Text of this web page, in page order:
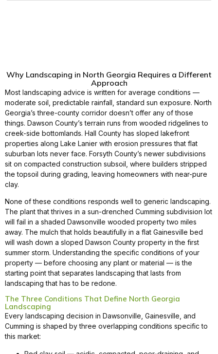
Why Landscaping in North Georgia Requires a Different
Approach
Most landscaping advice is written for average conditions —
moderate soil, predictable rainfall, standard sun exposure. North
Georgia’s three-county corridor doesn’t offer any of those
things. Dawson County’s terrain runs from wooded ridgelines to
creek-side bottomlands. Hall County has sloped lakefront
properties along Lake Lanier with erosion pressures that flat
suburban lots never face. Forsyth County’s newer subdivisions
sit on compacted construction subsoil, where builders stripped
the topsoil during grading, leaving homeowners with near-pure
clay.
None of these conditions responds well to generic landscaping.
The plant that thrives in a sun-drenched Cumming subdivision lot
will fail in a shaded Dawsonville wooded property two miles
away. The mulch that holds beautifully in a flat Gainesville bed
will wash down a sloped Dawson County property in the first
summer storm. Understanding the specific conditions of your
property — before choosing any plant or material — is the
starting point that separates landscaping that lasts from
landscaping that has to be redone.
The Three Conditions That Define North Georgia
Landscaping
Every landscaping decision in Dawsonville, Gainesville, and
Cumming is shaped by three overlapping conditions specific to
this market: